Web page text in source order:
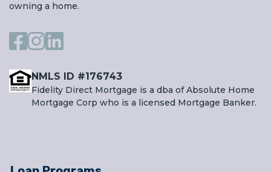
owning a home.
NMLS ID #176743
Fidelity Direct Mortgage is a dba of Absolute Home
Mortgage Corp who is a licensed Mortgage Banker.